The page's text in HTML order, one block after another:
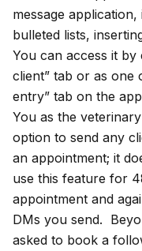
message
bulleted lists,
You can access it by
client” tab or as one
entry” tab on the
You as the
option to send any
an appointment; it
use this feature for
appointment and
DMs you send.
asked to book a